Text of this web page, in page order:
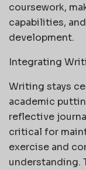
coursework,
capabilities,
development.
Integrating
Writing stays
academic
reflective
critical for
exercise and
understanding.